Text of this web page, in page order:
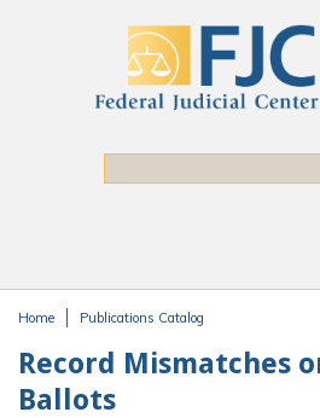
Home Publications Catalog
Record Mismatches
Ballots